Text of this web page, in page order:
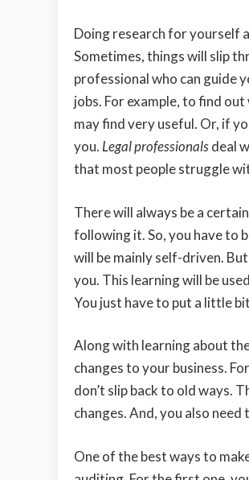
Doing research for yourself
Sometimes, things will slip
professional who can guide
jobs. For example, to find
may find very useful. Or, if
you.Legal professionalsdeal
that most people struggle
There will always be a
following it. So, you have to
will be mainly self-driven.
you. This learning will be
You just have to put a little
Along with learning about
changes to your business.
don’t slip back to old ways.
changes. And, you also
One of the best ways to